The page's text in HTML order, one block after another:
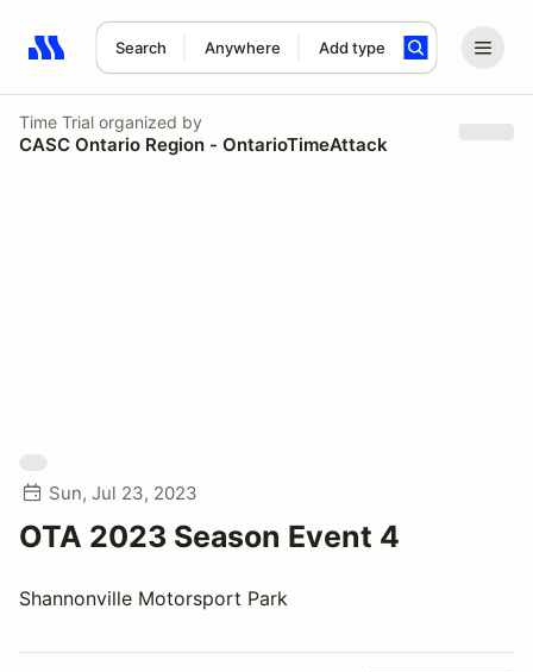
Search Anywhere Add type
Search results: No search term
Time Trial organized by
CASC Ontario Region - OntarioTimeAttack
Sun, Jul 23, 2023
OTA 2023 Season Event 4
Shannonville Motorsport Park